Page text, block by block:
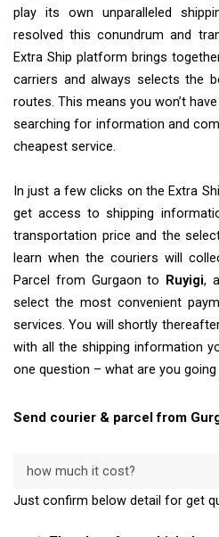
play its own unparalleled
resolved this conundrum and
Extra Ship platform brings
carriers and always selects the
routes. This means you won’t
searching for information and
cheapest service.
In just a few clicks on the Extra
get access to shipping
transportation price and the
learn when the couriers will
Parcel from Gurgaon to
Ruyigi,
select the most convenient
services. You will shortly
with all the shipping information
one question – what are you
Send courier & parcel from
how much it cost?
Just confirm below detail for get